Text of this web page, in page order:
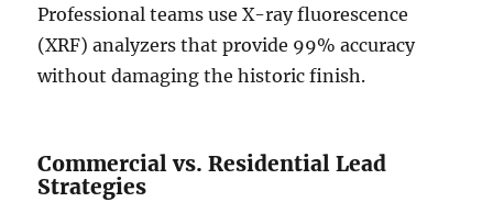
Professional teams use X-ray fluorescence
(XRF) analyzers that provide 99% accuracy
without damaging the historic finish.
Commercial vs. Residential Lead
Strategies